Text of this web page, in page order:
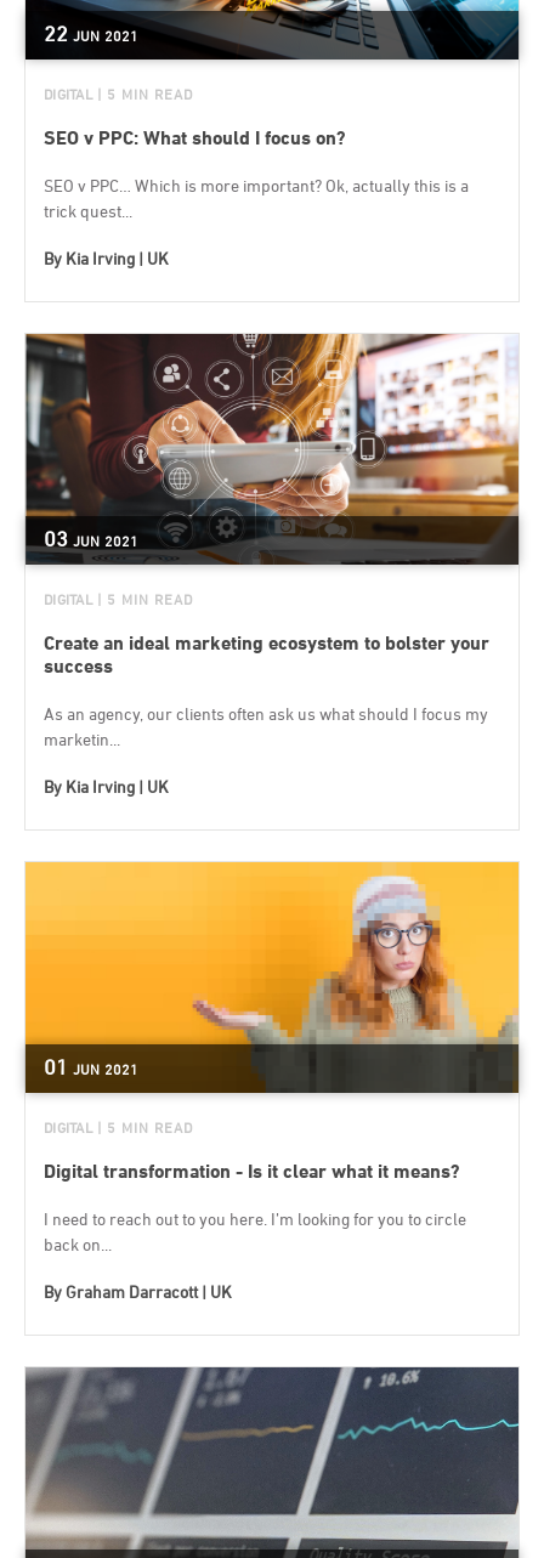
22 JUN 2021
DIGITAL | 5 MIN READ
SEO v PPC: What should I focus on?
SEO v PPC… Which is more important? Ok, actually this is a
trick quest...
By Kia Irving | UK
03 JUN 2021
DIGITAL | 5 MIN READ
Create an ideal marketing ecosystem to bolster your
success
As an agency, our clients often ask us what should I focus my
marketin...
By Kia Irving | UK
01 JUN 2021
DIGITAL | 5 MIN READ
Digital transformation - Is it clear what it means?
I need to reach out to you here. I’m looking for you to circle
back on...
ByGraham Darracott | UK